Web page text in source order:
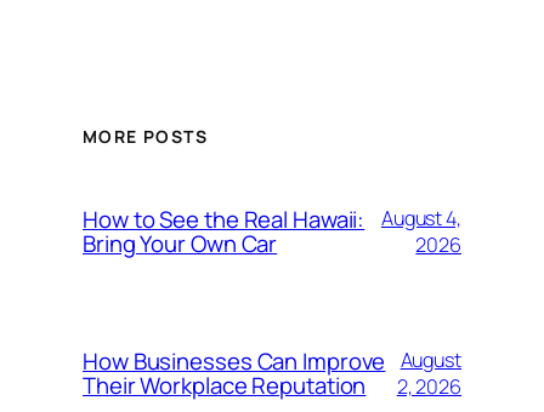
MORE POSTS
How to See the Real Hawaii:
Bring Your Own Car
August 4,
2026
How Businesses Can Improve
Their Workplace Reputation
August
2, 2026